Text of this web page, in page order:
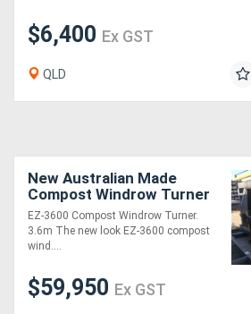
$6,400 Ex GST
QLD
New Australian Made
Compost Windrow Turner
3600 Series
EZ-3600 Compost Windrow Turner.
3.6m The new look EZ-3600 compost
wind....
$59,950 Ex GST